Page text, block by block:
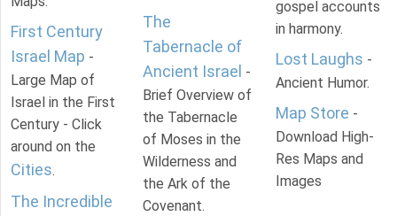
First Century
Israel Map -
Large Map of
Israel in the First
Century - Click
around on the
Cities.
The Incredible
The
Tabernacle of
Ancient Israel -
Brief Overview of
the Tabernacle
of Moses in the
Wilderness and
the Ark of the
Covenant.
gospel accounts
in harmony.
Lost Laughs -
Ancient Humor.
Map Store -
Download High-
Res Maps and
Images